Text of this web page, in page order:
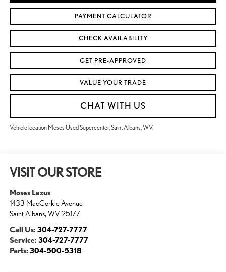
PAYMENT CALCULATOR
CHECK AVAILABILITY
GET PRE-APPROVED
VALUE YOUR TRADE
CHAT WITH US
Vehicle location Moses Used Supercenter, Saint Albans, WV.
VISIT OUR STORE
Moses Lexus
1433 MacCorkle Avenue
Saint Albans, WV 25177
Call Us: 304-727-7777
Service: 304-727-7777
Parts: 304-500-5318